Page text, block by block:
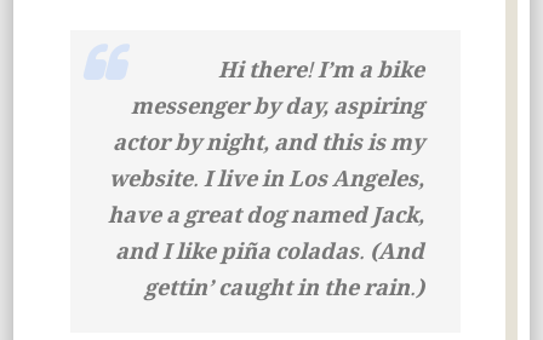
Hi there! I’m a bike
messenger by day, aspiring
actor by night, and this is my
website. I live in Los Angeles,
have a great dog named Jack,
and I like piña coladas. (And
gettin’ caught in the rain.)